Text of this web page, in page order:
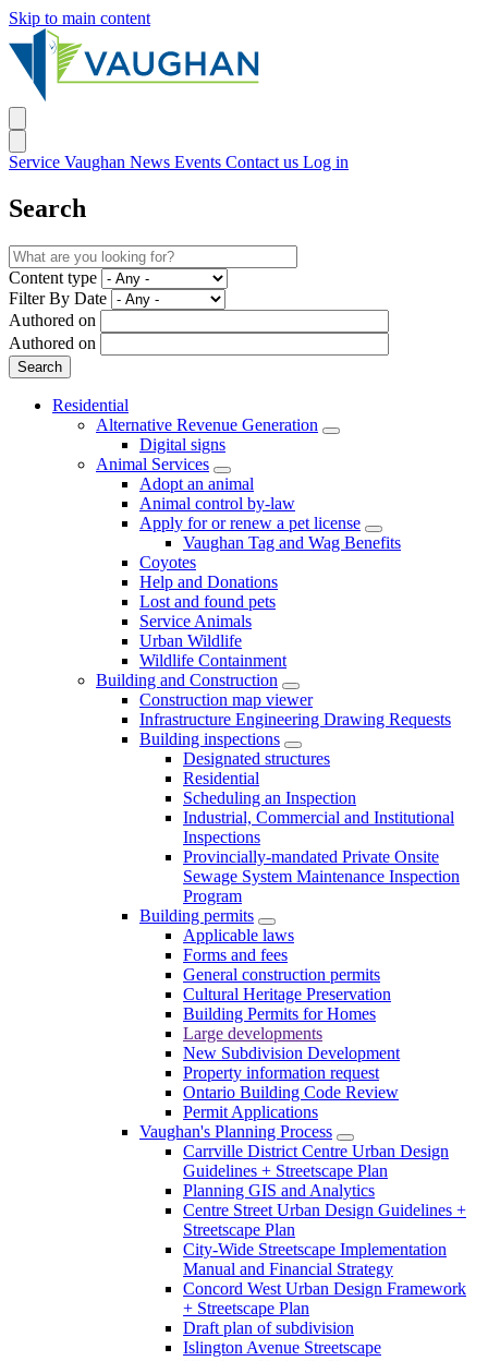
Skip to main content
Service Vaughan News Events Contact us Log in
Search
Content type
Filter By Date
Authored on
Authored on
Residential
Alternative Revenue Generation
Digital signs
Animal Services
Adopt an animal
Animal control by-law
Apply for or renew a pet license
Vaughan Tag and Wag Benefits
Coyotes
Help and Donations
Lost and found pets
Service Animals
Urban Wildlife
Wildlife Containment
Building and Construction
Construction map viewer
Infrastructure Engineering Drawing Requests
Building inspections
Designated structures
Residential
Scheduling an Inspection
Industrial, Commercial and Institutional
Inspections
Provincially-mandated Private Onsite
Sewage System Maintenance Inspection
Program
Building permits
Applicable laws
Forms and fees
General construction permits
Cultural Heritage Preservation
Building Permits for Homes
Large developments
New Subdivision Development
Property information request
Ontario Building Code Review
Permit Applications
Vaughan's Planning Process
Carrville District Centre Urban Design
Guidelines + Streetscape Plan
Planning GIS and Analytics
Centre Street Urban Design Guidelines +
Streetscape Plan
City-Wide Streetscape Implementation
Manual and Financial Strategy
Concord West Urban Design Framework
+ Streetscape Plan
Draft plan of subdivision
Islington Avenue Streetscape